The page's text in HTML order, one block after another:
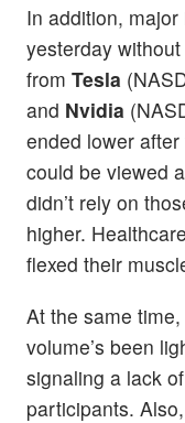
In addition,
yesterday
from Tesla
and Nvidia
ended lower
could be viewed
didn’t rely on
higher.
flexed their
At the same
volume’s been
signaling a lack
participants.